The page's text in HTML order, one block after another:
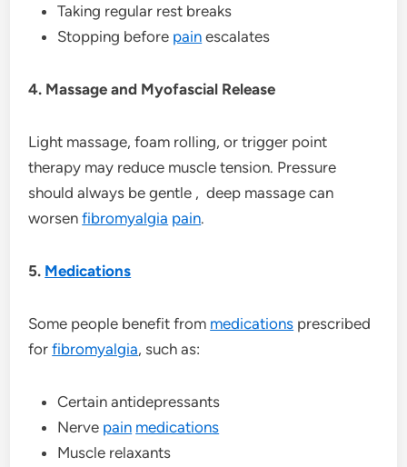
Taking regular rest breaks
Stopping before pain escalates
4. Massage and Myofascial Release
Light massage, foam rolling, or trigger point
therapy may reduce muscle tension. Pressure
should always be gentle , deep massage can
worsenfibromyalgia pain.
5. Medications
Some people benefit from medications prescribed
forfibromyalgia, such as:
Certain antidepressants
Nerve pain medications
Muscle relaxants